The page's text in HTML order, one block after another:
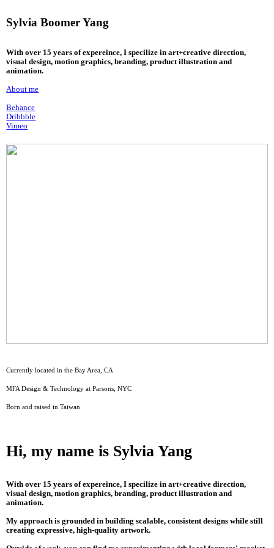
Sylvia Boomer Yang
With over 15 years of expereince, I specilize in art+creative direction,
visual design, motion graphics, branding, product illustration and
animation.
About me
Behance
Dribbble
Vimeo
Currently located in the Bay Area, CA
MFA Design & Technology at Parsons, NYC
Born and raised in Taiwan
Hi, my name is Sylvia Yang
With over 15 years of expereince, I specilize in art+creative direction,
visual design, motion graphics, branding, product illustration and
animation.
My approach is grounded in building scalable, consistent designs while still
creating expressive, high-quality artwork.